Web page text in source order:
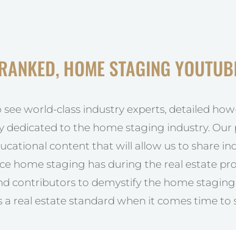
HOME STAGING
see world-class industry experts, detailed
dedicated to the home staging industry.
content that will allow us to share
home staging has during the real estate
contributors to demystify the home
a real estate standard when it comes time to